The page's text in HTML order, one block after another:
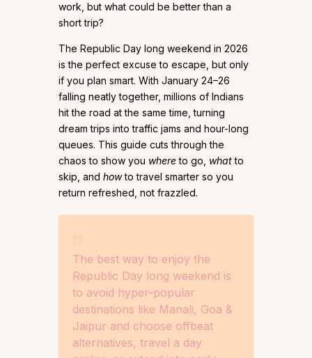
work, but what could be better than a
short trip?
The Republic Day long weekend in 2026
is the perfect excuse to escape, but only
if you plan smart. With January 24–26
falling neatly together, millions of Indians
hit the road at the same time, turning
dream trips into traffic jams and hour-long
queues. This guide cuts through the
chaos to show you whereto go, whatto
skip, and howto travel smarter so you
return refreshed, not frazzled.
The best way to enjoy the
Republic Day long weekend is
to avoid hyper-popular
destinations like Manali, Goa &
Jaipur and choose offbeat
alternatives, travel a day